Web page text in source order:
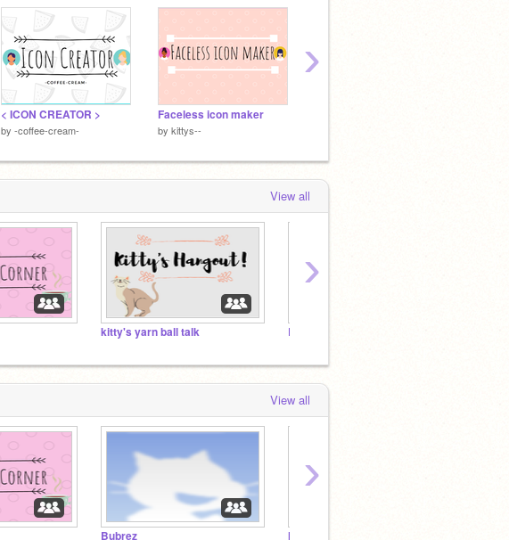
< ICON CREATOR >
by -coffee-cream-
Faceless icon maker
by kittys--
›
View all
kitty's yarn ball talk Bubrez
›
View all
Bubrez Moving to Moondust-!
›